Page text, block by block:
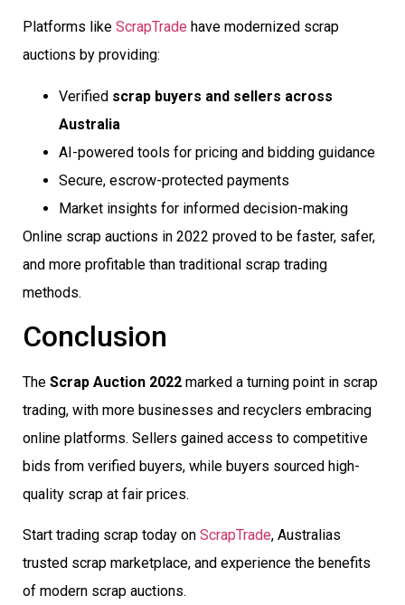
Platforms like ScrapTrade have modernized scrap
auctions by providing:
Verified scrap buyers and sellers across
Australia
AI-powered tools for pricing and bidding guidance
Secure, escrow-protected payments
Market insights for informed decision-making
Online scrap auctions in 2022 proved to be faster, safer,
and more profitable than traditional scrap trading
methods.
Conclusion
The Scrap Auction 2022 marked a turning point in scrap
trading, with more businesses and recyclers embracing
online platforms. Sellers gained access to competitive
bids from verified buyers, while buyers sourced high-
quality scrap at fair prices.
Start trading scrap today on ScrapTrade, Australias
trusted scrap marketplace, and experience the benefits
of modern scrap auctions.